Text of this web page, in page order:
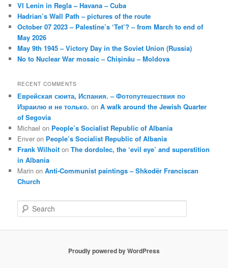
VI Lenin in Regla – Havana – Cuba
Hadrian’s Wall Path – pictures of the route
October 07 2023 – Palestine’s ‘Tet’? – from March to end of
May 2026
May 9th 1945 – Victory Day in the Soviet Union (Russia)
No to Nuclear War mosaic – Chișinău – Moldova
RECENT COMMENTS
Еврейская сюита, Испания. – Фотопутешествия по
Израилю и не только. onA walk around the Jewish Quarter
of Segovia
Michael on People’s Socialist Republic of Albania
Enver on People’s Socialist Republic of Albania
Frank Wilhoit onThe dordolec, the ‘evil eye’ and superstition
in Albania
Marin onAnti-Communist paintings – Shkodër Franciscan
Church
e
Proudly powered by WordPress